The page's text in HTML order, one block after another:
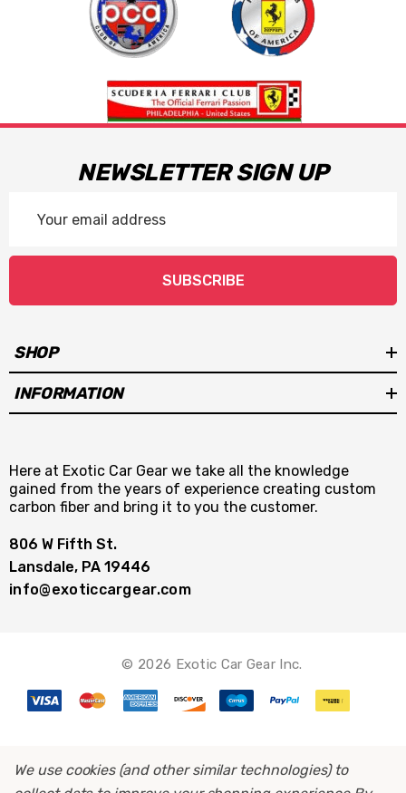
NEWSLETTER SIGN UP
Address
SUBSCRIBE
SHOP
INFORMATION
Here at Exotic Car Gear we take all the knowledge
gained from the years of experience creating custom
carbon fiber and bring it to you the customer.
806 W Fifth St.
Lansdale, PA 19446
info@exoticcargear.com
© 2026 Exotic Car Gear Inc.
We use cookies (and other similar technologies) to